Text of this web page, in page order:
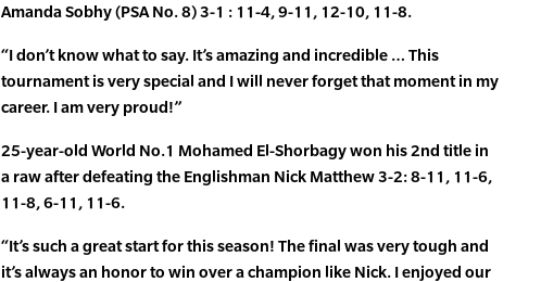
Amanda Sobhy (PSA No. 8) 3-1 : 11-4, 9-11, 12-10, 11-8.
“I don’t know what to say. It’s amazing and incredible … This
tournament is very special and I will never forget that moment in my
career. I am very proud!”
25-year-old World No.1 Mohamed El-Shorbagy won his 2nd title in
a raw after defeating the Englishman Nick Matthew 3-2: 8-11, 11-6,
11-8, 6-11, 11-6.
“It’s such a great start for this season! The final was very tough and
it’s always an honor to win over a champion like Nick. I enjoyed our